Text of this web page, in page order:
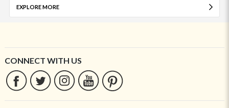
EXPLORE MORE
CONNECT WITH US